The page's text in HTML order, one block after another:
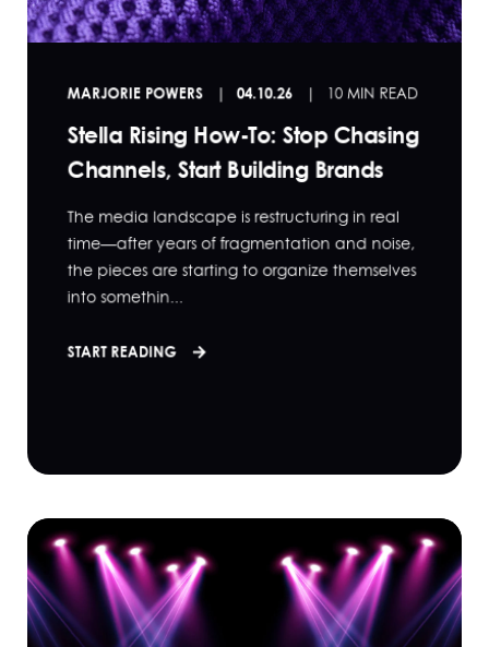
MARJORIE POWERS 04.10.26 10 MIN READ
Stella Rising How-To: Stop Chasing
Channels, Start Building Brands
The media landscape is restructuring in real
time—after years of fragmentation and noise,
the pieces are starting to organize themselves
into somethin...
START READING